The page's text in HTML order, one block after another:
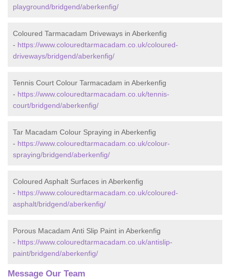
playground/bridgend/aberkenfig/
Coloured Tarmacadam Driveways in Aberkenfig
- https://www.colouredtarmacadam.co.uk/coloured-
driveways/bridgend/aberkenfig/
Tennis Court Colour Tarmacadam in Aberkenfig
- https://www.colouredtarmacadam.co.uk/tennis-
court/bridgend/aberkenfig/
Tar Macadam Colour Spraying in Aberkenfig
- https://www.colouredtarmacadam.co.uk/colour-
spraying/bridgend/aberkenfig/
Coloured Asphalt Surfaces in Aberkenfig
- https://www.colouredtarmacadam.co.uk/coloured-
asphalt/bridgend/aberkenfig/
Porous Macadam Anti Slip Paint in Aberkenfig
- https://www.colouredtarmacadam.co.uk/antislip-
paint/bridgend/aberkenfig/
Message Our Team